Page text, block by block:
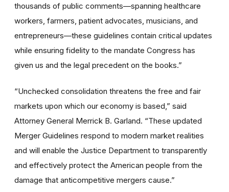
thousands of public comments—spanning healthcare
workers, farmers, patient advocates, musicians, and
entrepreneurs—these guidelines contain critical updates
while ensuring fidelity to the mandate Congress has
given us and the legal precedent on the books.”
“Unchecked consolidation threatens the free and fair
markets upon which our economy is based,” said
Attorney General Merrick B. Garland. “These updated
Merger Guidelines respond to modern market realities
and will enable the Justice Department to transparently
and effectively protect the American people from the
damage that anticompetitive mergers cause.”